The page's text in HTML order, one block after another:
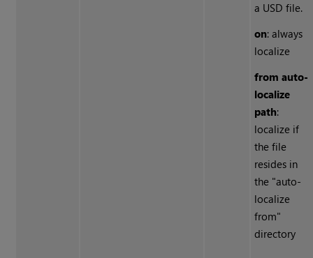
a USD file.
on: always
localize
from auto-
localize
path:
localize if
the file
resides in
the "auto-
localize
from"
directory